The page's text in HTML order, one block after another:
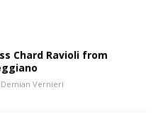
Chard Ravioli from
Demian Vernieri